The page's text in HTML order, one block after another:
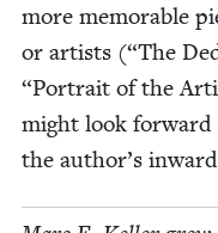
more mem­o­rable
or artists (“The
“Por­trait of the
might look for­ward
the author’s